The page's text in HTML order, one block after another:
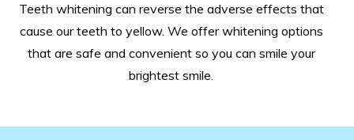
Teeth whitening can reverse the adverse effects that
cause our teeth to yellow. We offer whitening options
that are safe and convenient so you can smile your
brightest smile.